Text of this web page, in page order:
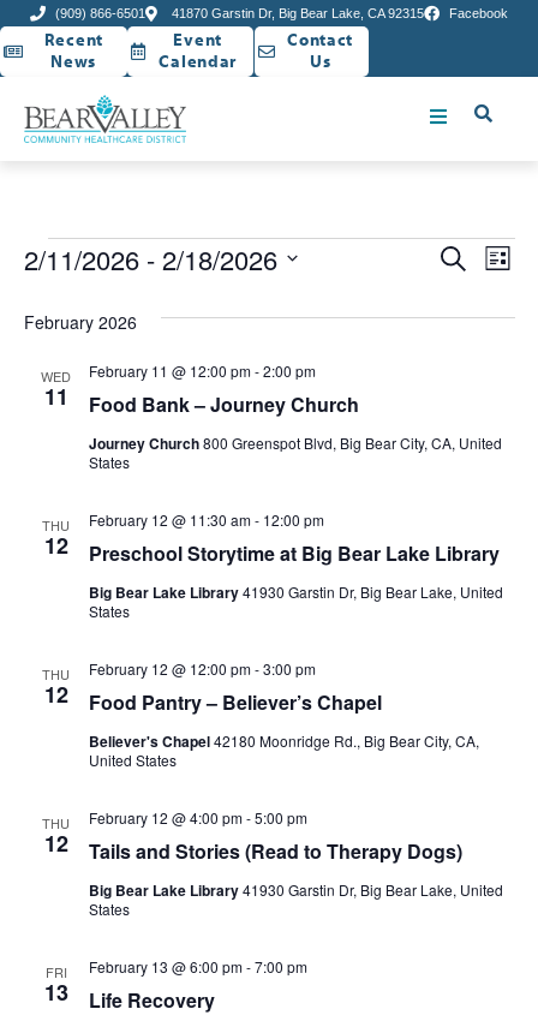
(909) 866-6501 41870 Garstin Dr, Big Bear Lake, CA 92315 Facebook
Recent
News
Event
Calendar
Contact
Us
Search
List
2/11/2026 - 2/18/2026
February 2026
WED
11 Food Bank – Journey Church
February 11 @ 12:00 pm-2:00 pm
Journey Church800 Greenspot Blvd, Big Bear City, CA, United
States
THU
12 Preschool Storytime at Big Bear Lake Library
February 12 @ 11:30 am- 12:00 pm
Big Bear Lake Library41930 Garstin Dr, Big Bear Lake, United
States
THU
12 Food Pantry – Believer’s Chapel
February 12 @ 12:00 pm-3:00 pm
Believer's Chapel42180 Moonridge Rd., Big Bear City, CA,
United States
THU
12 Tails and Stories (Read to Therapy Dogs)
February 12 @ 4:00 pm-5:00 pm
Big Bear Lake Library41930 Garstin Dr, Big Bear Lake, United
States
FRI
13 Life Recovery
February 13 @ 6:00 pm-7:00 pm